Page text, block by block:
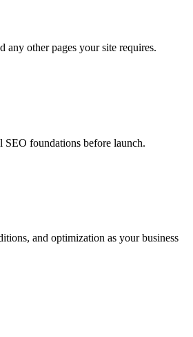
other pages your site requires.
SEO foundations before launch.
and optimization as your business